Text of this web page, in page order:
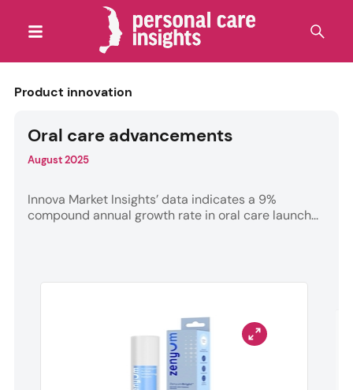
Product innovation
Oral care advancements
August 2025
Innova Market Insights’ data indicates a 9%
compound annual growth rate in oral care launch...